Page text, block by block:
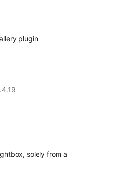
plugin!
solely from a